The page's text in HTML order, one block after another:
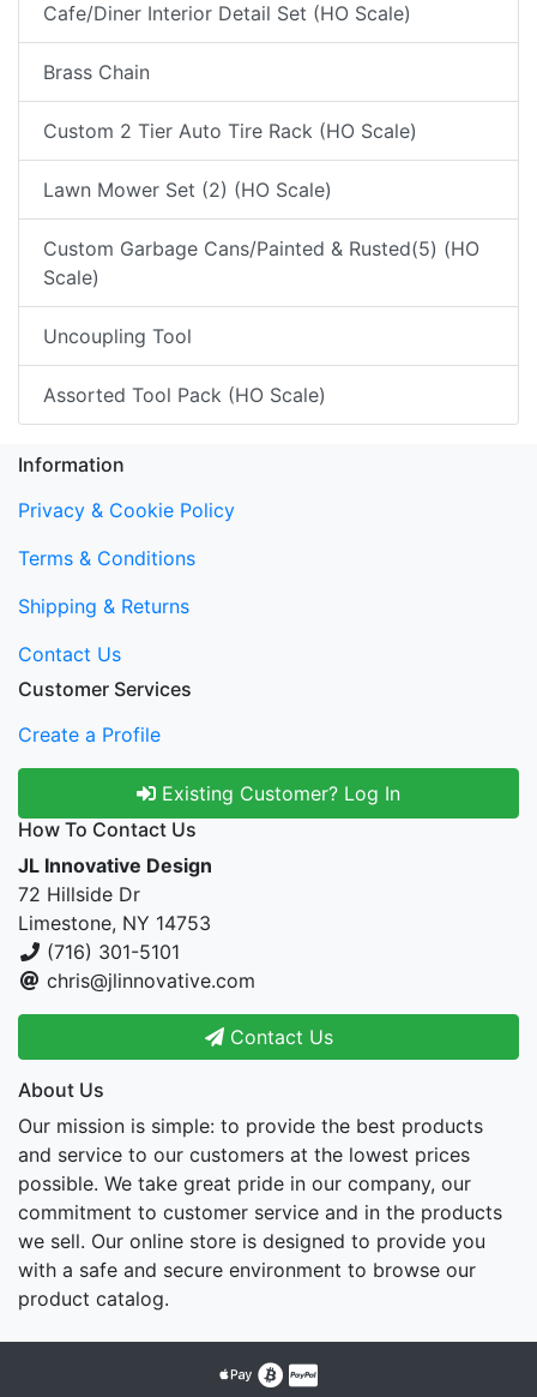
Cafe/Diner Interior Detail Set (HO Scale)
Brass Chain
Custom 2 Tier Auto Tire Rack (HO Scale)
Lawn Mower Set (2) (HO Scale)
Custom Garbage Cans/Painted & Rusted(5) (HO
Scale)
Uncoupling Tool
Assorted Tool Pack (HO Scale)
Information
Privacy & Cookie Policy
Terms & Conditions
Shipping & Returns
Contact Us
Customer Services
Create a Profile
Existing Customer? Log In
How To Contact Us
JL Innovative Design
72 Hillside Dr
Limestone, NY 14753
(716) 301-5101
chris@jlinnovative.com
Contact Us
About Us
Our mission is simple: to provide the best products
and service to our customers at the lowest prices
possible. We take great pride in our company, our
commitment to customer service and in the products
we sell. Our online store is designed to provide you
with a safe and secure environment to browse our
product catalog.